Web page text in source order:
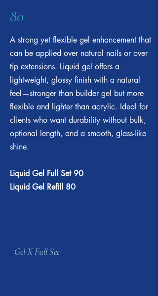
80
A strong yet flexible gel enhancement that
can be applied over natural nails or over
tip extensions. Liquid gel offers a
lightweight, glossy finish with a natural
feel—stronger than builder gel but more
flexible and lighter than acrylic. Ideal for
clients who want durability without bulk,
optional length, and a smooth, glass-like
shine.
Liquid Gel Full Set 90
Liquid Gel Refill 80
Gel X Full Set